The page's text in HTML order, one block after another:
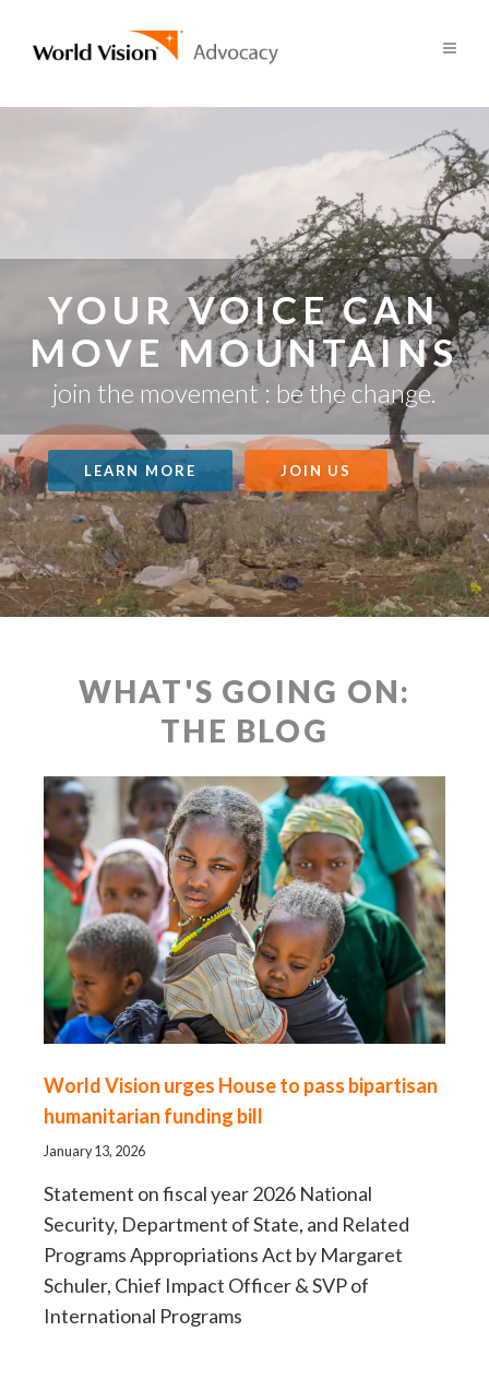
YOUR VOICE CAN
MOVE MOUNTAINS
join the movement : be the change.
JOIN US
LEARN MORE
WHAT'S GOING ON:
THE BLOG
World Vision urges House to pass bipartisan
humanitarian funding bill
January 13, 2026
Statement on fiscal year 2026 National
Security, Department of State, and Related
Programs Appropriations Act by Margaret
Schuler, Chief Impact Officer & SVP of
International Programs